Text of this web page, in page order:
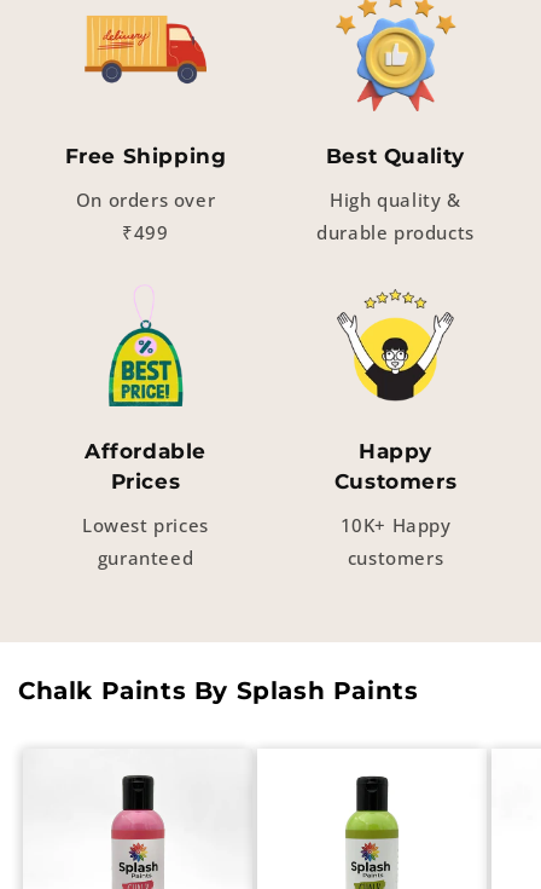
Free Shipping
On orders over
₹499
Best Quality
High quality &
durable products
Affordable
Prices
Lowest prices
guranteed
Happy
Customers
10K+ Happy
customers
Chalk Paints By Splash Paints